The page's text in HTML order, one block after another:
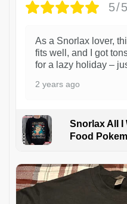
5/5
As a Snorlax lover,
fits well, and I got
for a lazy holiday –
2 years ago
Snorlax All I
Food